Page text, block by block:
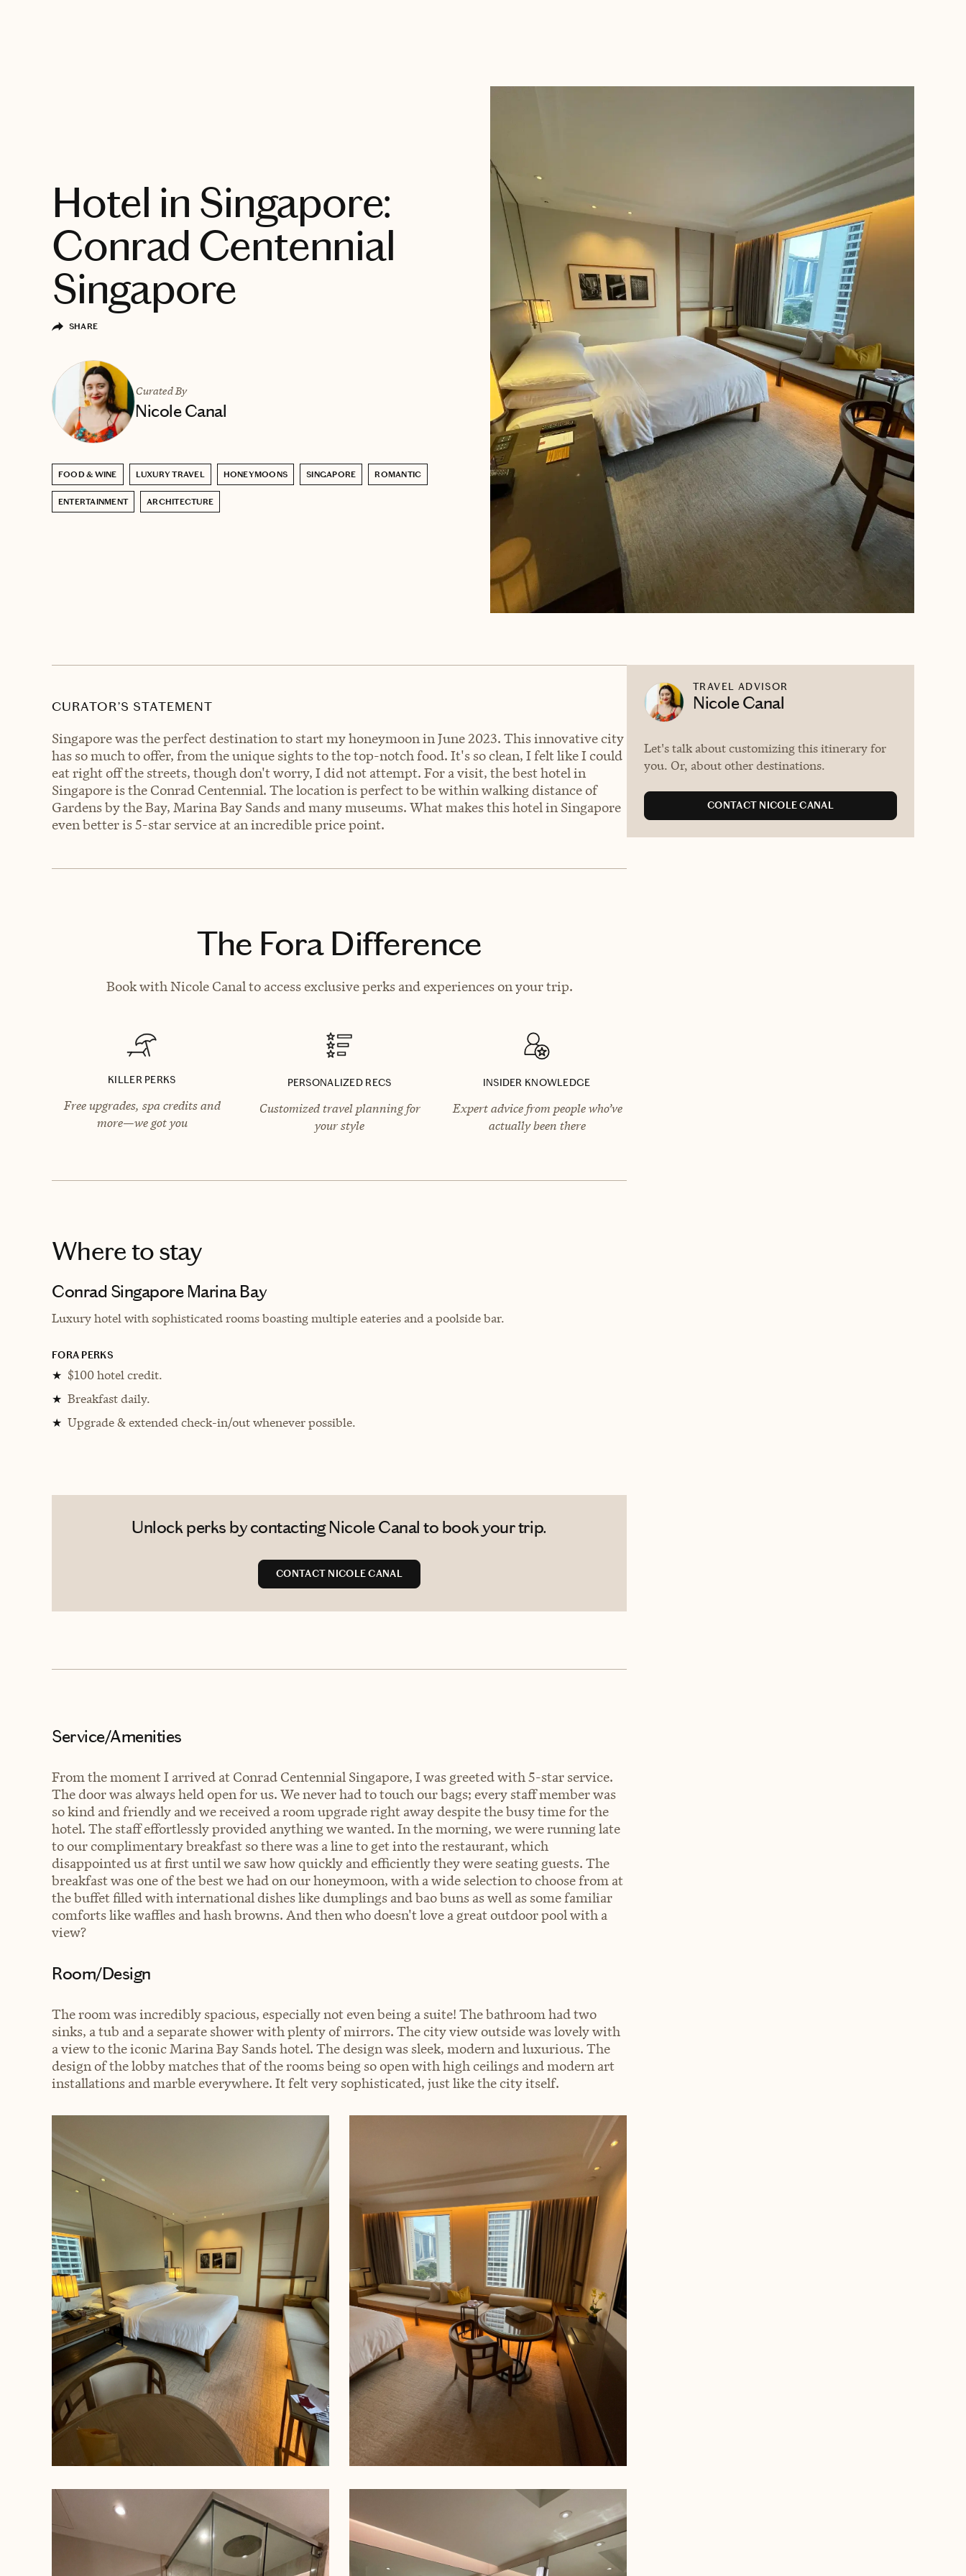
Hotel in Singapore:
Conrad Centennial
Singapore
SHARE
Curated By
Nicole Canal
FOOD & WINE LUXURY TRAVEL HONEYMOONS SINGAPORE ROMANTIC
ENTERTAINMENT ARCHITECTURE
CURATOR’S STATEMENT
Singapore was the perfect destination to start my honeymoon in June 2023. This innovative city
has so much to offer, from the unique sights to the top-notch food. It's so clean, I felt like I could
eat right off the streets, though don't worry, I did not attempt. For a visit, the best hotel in
Singapore is the Conrad Centennial. The location is perfect to be within walking distance of
Gardens by the Bay, Marina Bay Sands and many museums. What makes this hotel in Singapore
even better is 5-star service at an incredible price point.
The Fora Difference
Book with Nicole Canal to access exclusive perks and experiences on your trip.
KILLER PERKS
Free upgrades, spa credits and
more—we got you
PERSONALIZED RECS
Customized travel planning for
your style
INSIDER KNOWLEDGE
Expert advice from people who’ve
actually been there
Where to stay
Conrad Singapore Marina Bay
Luxury hotel with sophisticated rooms boasting multiple eateries and a poolside bar.
FORA PERKS
★ $100 hotel credit.
★ Breakfast daily.
★ Upgrade & extended check-in/out whenever possible.
Unlock perks by contacting Nicole Canal to book your trip.
CONTACT NICOLE CANAL
Service/Amenities
From the moment I arrived at Conrad Centennial Singapore, I was greeted with 5-star service.
The door was always held open for us. We never had to touch our bags; every staff member was
so kind and friendly and we received a room upgrade right away despite the busy time for the
hotel. The staff effortlessly provided anything we wanted. In the morning, we were running late
to our complimentary breakfast so there was a line to get into the restaurant, which
disappointed us at first until we saw how quickly and efficiently they were seating guests. The
breakfast was one of the best we had on our honeymoon, with a wide selection to choose from at
the buffet filled with international dishes like dumplings and bao buns as well as some familiar
comforts like waffles and hash browns. And then who doesn't love a great outdoor pool with a
view?
Room/Design
The room was incredibly spacious, especially not even being a suite! The bathroom had two
sinks, a tub and a separate shower with plenty of mirrors. The city view outside was lovely with
a view to the iconic Marina Bay Sands hotel. The design was sleek, modern and luxurious. The
design of the lobby matches that of the rooms being so open with high ceilings and modern art
installations and marble everywhere. It felt very sophisticated, just like the city itself.
TRAVEL ADVISOR
Nicole Canal
Let's talk about customizing this itinerary for
you. Or, about other destinations.
CONTACT NICOLE CANAL